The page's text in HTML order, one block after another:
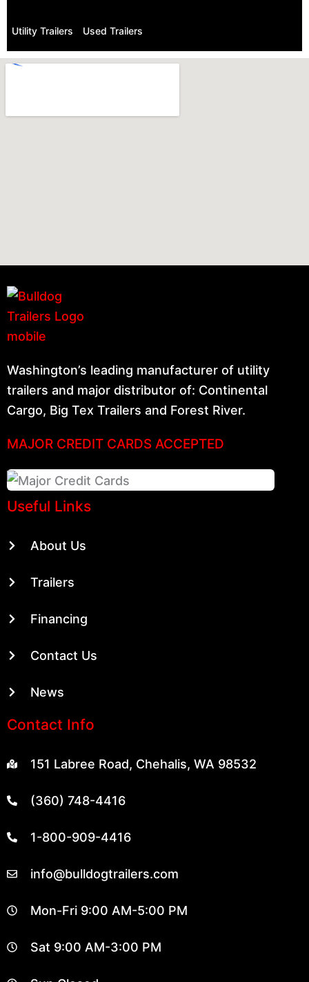
Utility Trailers Used Trailers
Washington’s leading manufacturer of utility
trailers and major distributor of: Continental
Cargo, Big Tex Trailers and Forest River.
MAJOR CREDIT CARDS ACCEPTED
Useful Links
About Us
Trailers
Financing
Contact Us
News
Contact Info
151 Labree Road, Chehalis, WA 98532
(360) 748-4416
1-800-909-4416
info@bulldogtrailers.com
Mon-Fri 9:00 AM-5:00 PM
Sat 9:00 AM-3:00 PM